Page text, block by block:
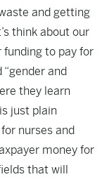
and getting
think about our
funding to pay for
and
they learn
just plain
nurses and
money for
that will